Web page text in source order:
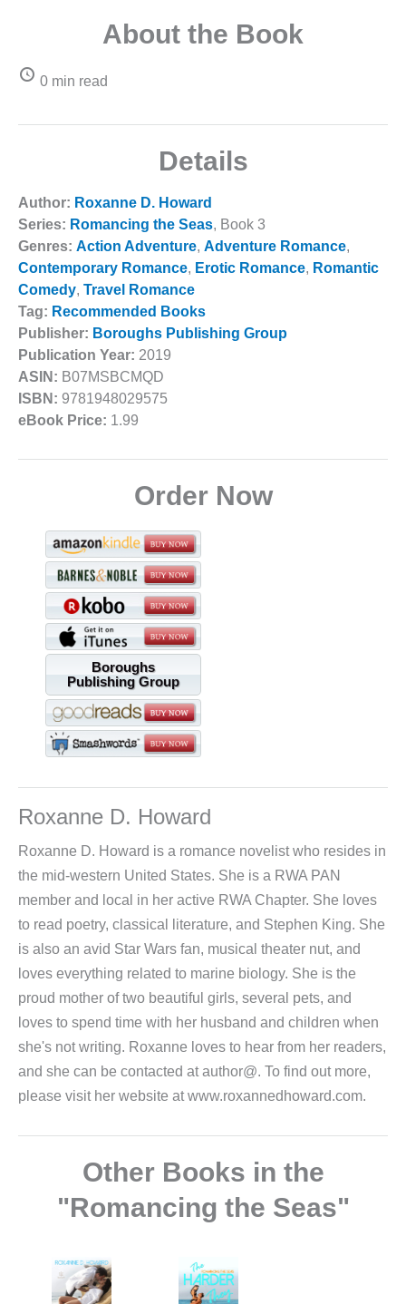
About the Book
0 min read
Details
Author: Roxanne D. Howard
Series: Romancing the Seas, Book 3
Genres: Action Adventure, Adventure Romance,
Contemporary Romance, Erotic Romance, Romantic
Comedy, Travel Romance
Tag: Recommended Books
Publisher: Boroughs Publishing Group
Publication Year: 2019
ASIN: B07MSBCMQD
ISBN: 9781948029575
eBook Price: 1.99
Order Now
Boroughs
Publishing Group
Roxanne D. Howard
Roxanne D. Howard is a romance novelist who resides in
the mid-western United States. She is a RWA PAN
member and local in her active RWA Chapter. She loves
to read poetry, classical literature, and Stephen King. She
is also an avid Star Wars fan, musical theater nut, and
loves everything related to marine biology. She is the
proud mother of two beautiful girls, several pets, and
loves to spend time with her husband and children when
she's not writing. Roxanne loves to hear from her readers,
and she can be contacted at author@. To find out more,
please visit her website at www.roxannedhoward.com.
Other Books in the
"Romancing the Seas"